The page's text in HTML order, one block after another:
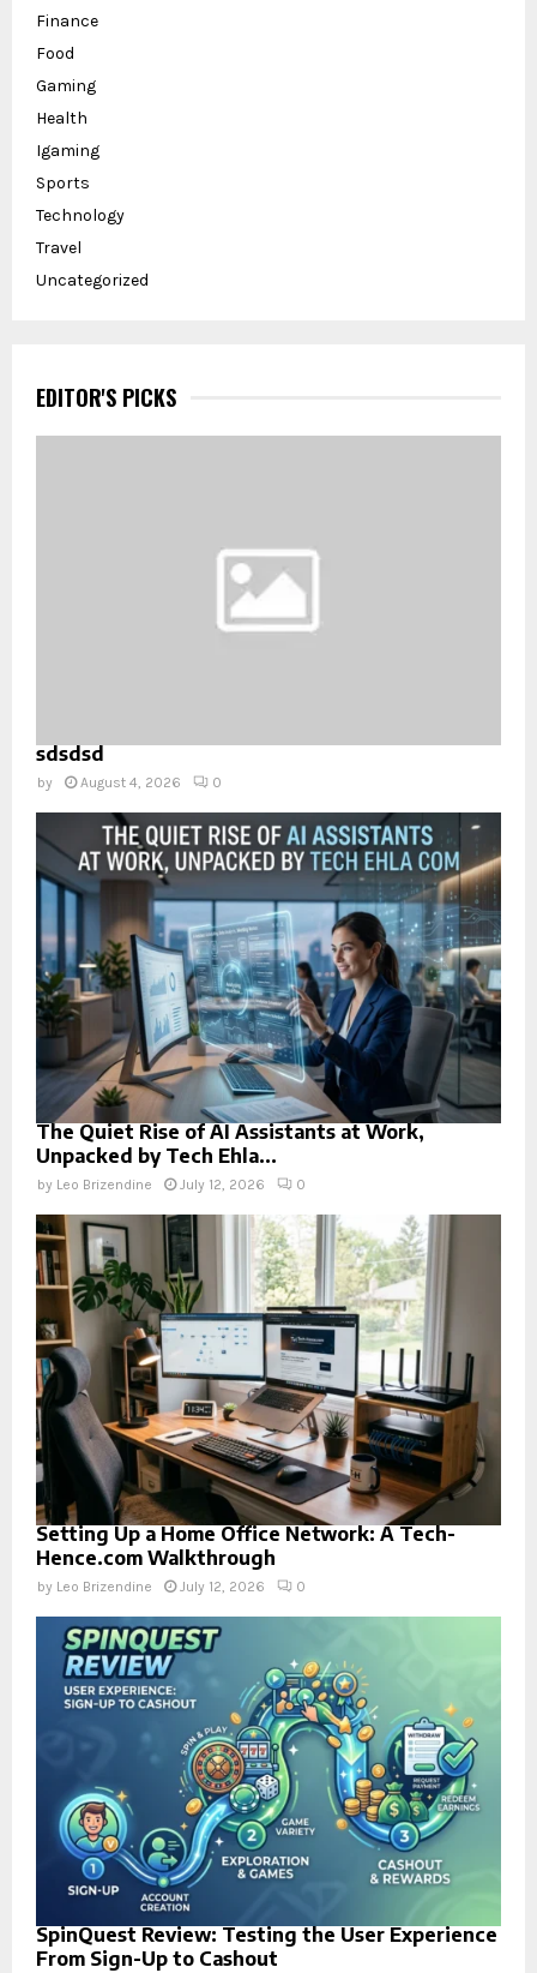
Finance
Food
Gaming
Health
Igaming
Sports
Technology
Travel
Uncategorized
EDITOR'S PICKS
sdsdsd
by August 4, 2026 0
The Quiet Rise of AI Assistants at Work,
Unpacked by Tech Ehla...
by Leo Brizendine July 12, 2026 0
Setting Up a Home Office Network: A Tech-
Hence.com Walkthrough
by Leo Brizendine July 12, 2026 0
SpinQuest Review: Testing the User Experience
From Sign-Up to Cashout